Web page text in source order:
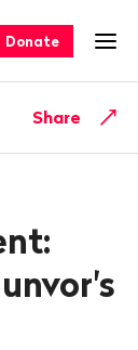
Donate
Share